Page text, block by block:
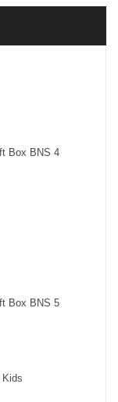
Box BNS 4
Box BNS 5